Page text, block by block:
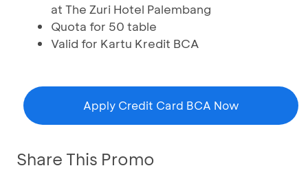
at The Zuri Hotel Palembang
Quota for 50 table
Valid for Kartu Kredit BCA
Apply Credit Card BCA Now
Share This Promo